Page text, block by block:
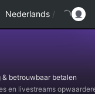
Nederlands /
& betrouwbaar betalen
en livestreams